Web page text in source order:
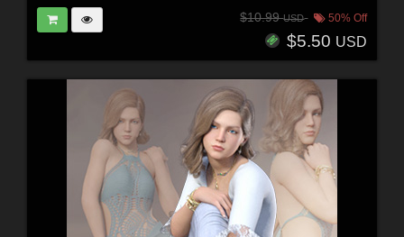
$10.99USD 50% Off
$5.50 USD